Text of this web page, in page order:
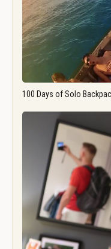
100 Days of Solo